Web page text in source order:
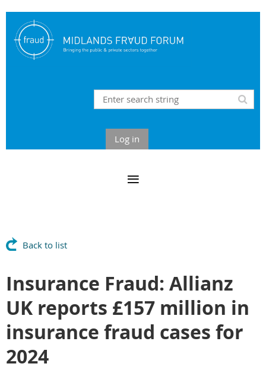
Log in
Back to list
Insurance Fraud: Allianz
UK reports £157 million in
insurance fraud cases for
2024